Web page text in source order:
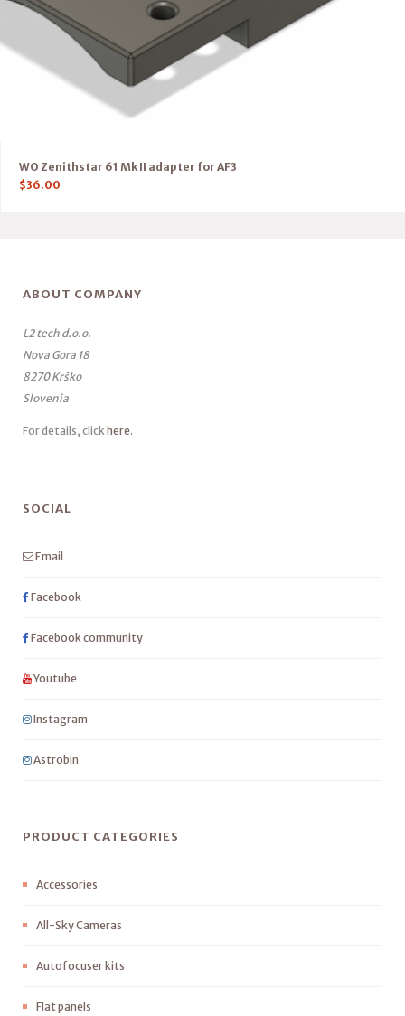
WO Zenithstar 61 Mk II adapter for AF3
$36.00
ABOUT COMPANY
L2 tech d.o.o.
Nova Gora 18
8270 Krško
Slovenia
For details, click here.
SOCIAL
Email
Facebook
Facebook community
Youtube
Instagram
Astrobin
PRODUCT CATEGORIES
Accessories
All-Sky Cameras
Autofocuser kits
Flat panels